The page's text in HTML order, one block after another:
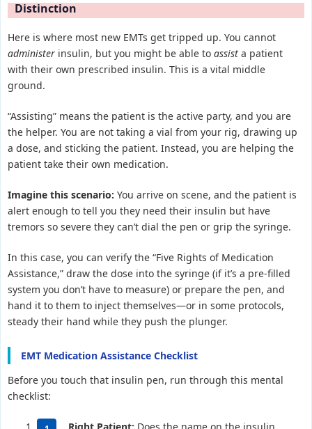
Distinction
Here is where most new EMTs get tripped up. You cannot
administer insulin, but you might be able to assist a patient
with their own prescribed insulin. This is a vital middle
ground.
“Assisting” means the patient is the active party, and you are
the helper. You are not taking a vial from your rig, drawing up
a dose, and sticking the patient. Instead, you are helping the
patient take their own medication.
Imagine this scenario: You arrive on scene, and the patient is
alert enough to tell you they need their insulin but have
tremors so severe they can’t dial the pen or grip the syringe.
In this case, you can verify the “Five Rights of Medication
Assistance,” draw the dose into the syringe (if it’s a pre-filled
system you don’t have to measure) or prepare the pen, and
hand it to them to inject themselves—or in some protocols,
steady their hand while they push the plunger.
EMT Medication Assistance Checklist
Before you touch that insulin pen, run through this mental
checklist: